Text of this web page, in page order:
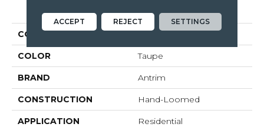
COLLECTION 04-6094h
COLOR Taupe
BRAND Antrim
CONSTRUCTION Hand-Loomed
APPLICATION Residential
ACCEPT REJECT SETTINGS